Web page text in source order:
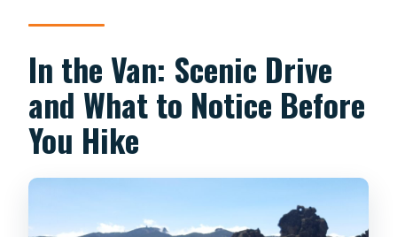
In the Van: Scenic Drive
and What to Notice Before
You Hike